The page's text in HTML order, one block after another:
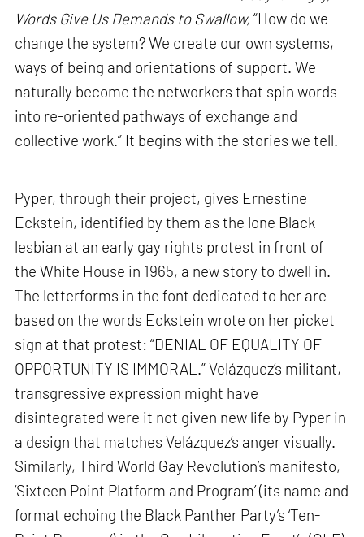
Words Give Us Demands to Swallow, “How do we
change the system? We create our own systems,
ways of being and orientations of support. We
naturally become the networkers that spin words
into re-oriented pathways of exchange and
collective work.” It begins with the stories we tell.
Pyper, through their project, gives Ernestine
Eckstein, identified by them as the lone Black
lesbian at an early gay rights protest in front of
the White House in 1965, a new story to dwell in.
The letterforms in the font dedicated to her are
based on the words Eckstein wrote on her picket
sign at that protest: “DENIAL OF EQUALITY OF
OPPORTUNITY IS IMMORAL.” Velázquez’s militant,
transgressive expression might have
disintegrated were it not given new life by Pyper in
a design that matches Velázquez’s anger visually.
Similarly, Third World Gay Revolution’s manifesto,
‘Sixteen Point Platform and Program’ (its name and
format echoing the Black Panther Party’s ‘Ten-